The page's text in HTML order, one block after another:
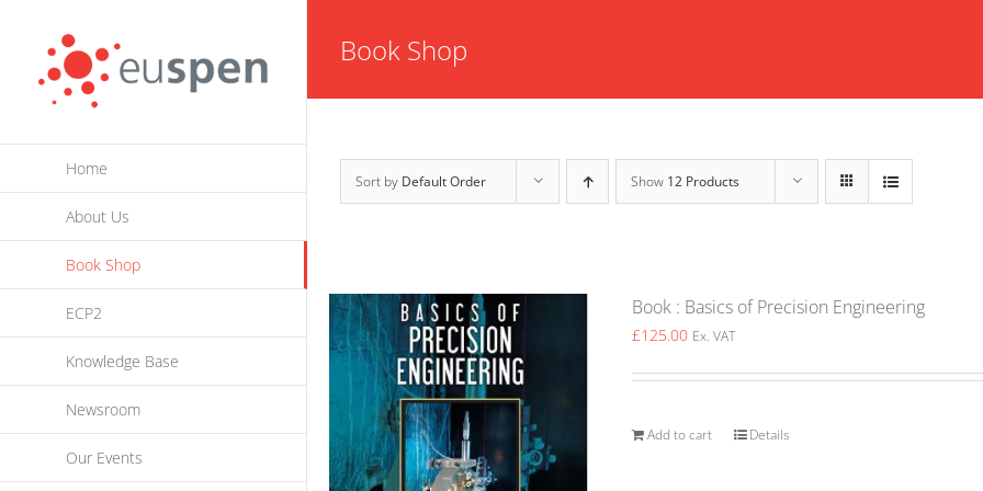
content
Home
About Us
Book Shop
ECP2
Knowledge Base
Newsroom
Our Events
Book Shop
Sort by Default Order Show 12 Products
Book : Basics of Precision Engineering
£125.00 Ex. VAT
Add to cart Details